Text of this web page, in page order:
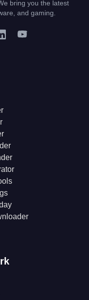
bring you the latest
and gaming.